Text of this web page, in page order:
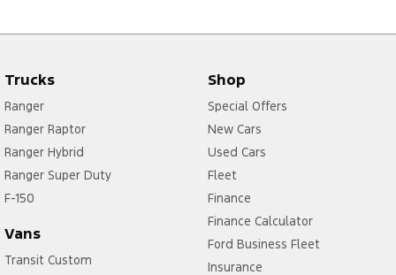
Trucks
Ranger
Ranger Raptor
Ranger Hybrid
Ranger Super Duty
F-150
Vans
Transit Custom
Shop
Special Offers
New Cars
Used Cars
Fleet
Finance
Finance Calculator
Ford Business Fleet
Insurance